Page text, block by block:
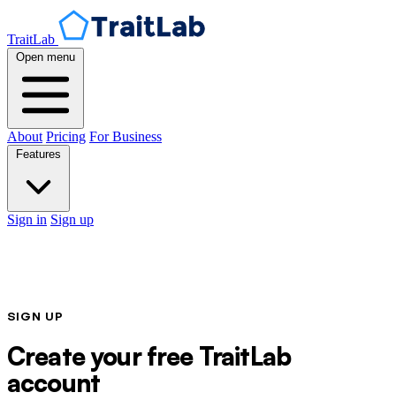
TraitLab
Open menu
About Pricing For Business
Sign in Sign up
SIGN UP
Create your free TraitLab
account